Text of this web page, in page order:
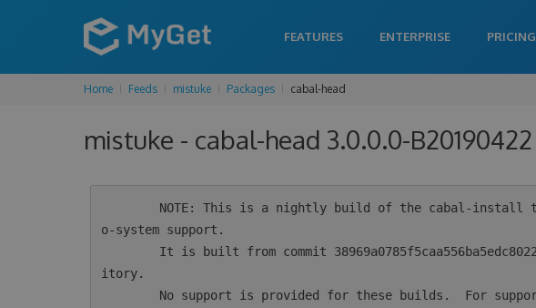
FEATURES ENTERPRISE PRICING
Home Feeds mistuke Packages cabal-head
mistuke - cabal-head 3.0.0.0-B20190422
o-system support.
itory.